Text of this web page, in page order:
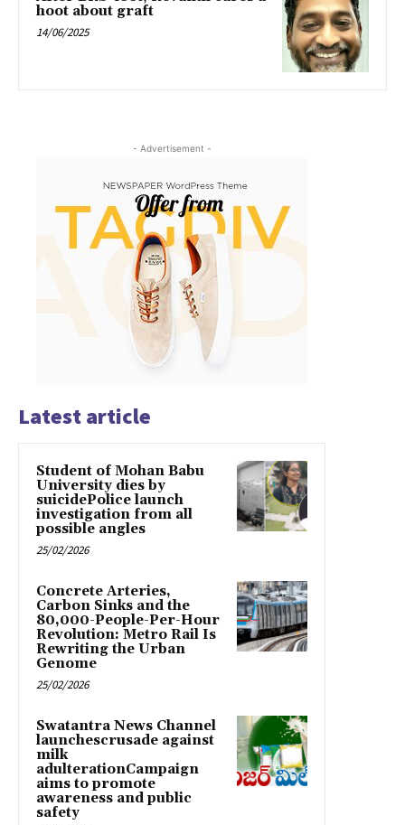
hoot about graft
14/06/2025
- Advertisement -
Latest article
Student of Mohan Babu
University dies by
suicidePolice launch
investigation from all
possible angles
25/02/2026
Concrete Arteries,
Carbon Sinks and the
80,000-People-Per-Hour
Revolution: Metro Rail Is
Rewriting the Urban
Genome
25/02/2026
Swatantra News Channel
launchescrusade against
milk
adulterationCampaign
aims to promote
awareness and public
safety